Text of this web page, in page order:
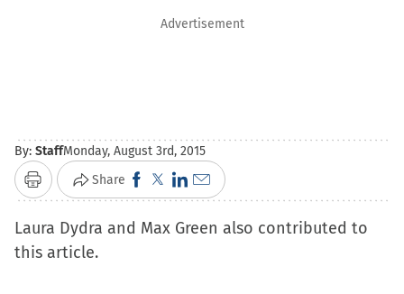
Advertisement
By: StaffMonday, August 3rd, 2015
Print Share Click
to
share
Click
to
share
Click
to
share
Click
to
email
Laura Dydra and Max Green also contributed to
this article.